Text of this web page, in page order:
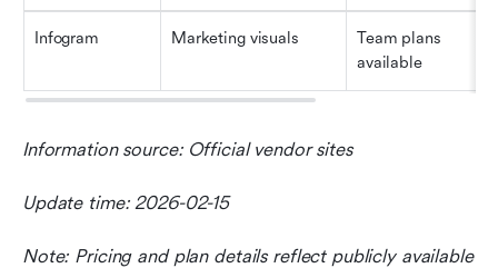
Infogram Marketing visuals
Team plans
available
Information source: Official vendor sites
Update time: 2026-02-15
Note: Pricing and plan details reflect publicly available